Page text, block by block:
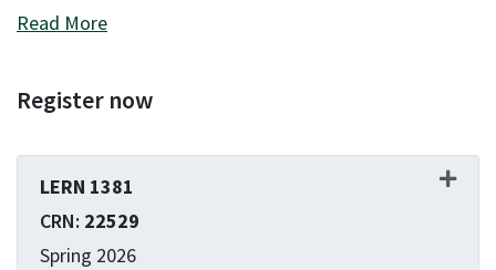
Read More
Register now
LERN 1381
22529
Spring 2026